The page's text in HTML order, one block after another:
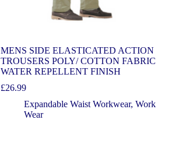
MENS SIDE ELASTICATED ACTION
TROUSERS POLY/ COTTON FABRIC
WATER REPELLENT FINISH
£26.99
Expandable Waist Workwear,Work
Wear